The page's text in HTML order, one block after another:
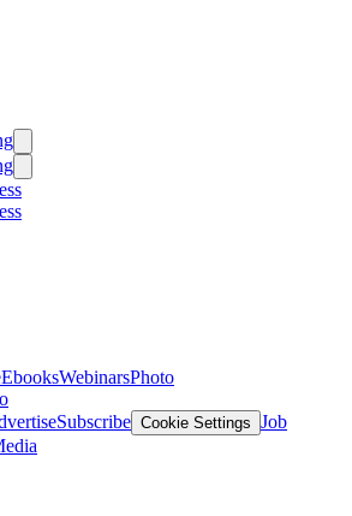
EbooksWebinarsPhoto
Subscribe Cookie Settings Job